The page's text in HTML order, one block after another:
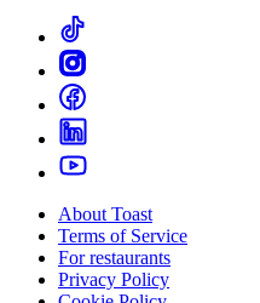
About Toast
Terms of Service
For restaurants
Privacy Policy